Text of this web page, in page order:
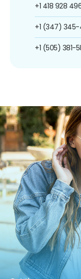
+1 418 928
+1 (347)
+1 (505) 381-